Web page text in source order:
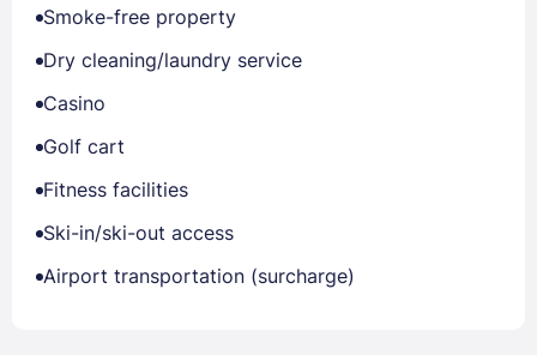
Smoke-free property
Dry cleaning/laundry service
Casino
Golf cart
Fitness facilities
Ski-in/ski-out access
Airport transportation (surcharge)